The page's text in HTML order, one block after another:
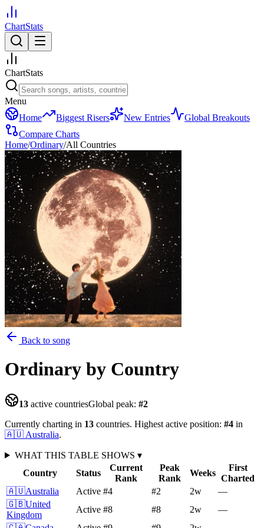
ChartStats
ChartStats
Menu
Home
Biggest Risers New Entries
Global Breakouts
Compare Charts
Home/Ordinary/All Countries
Back to song
Ordinary by Country
13 active countriesGlobal peak: #2
Currently charting in 13 countries. Highest active position: #4 in
🇦🇺 Australia.
WHAT THIS TABLE SHOWS ▾
Country
Status
Current
Rank
Peak
Rank
Weeks
First
Charted
🇦🇺Australia Active #4 #2 2w
—
🇬🇧United
Kingdom
Active #8 #8 2w
—